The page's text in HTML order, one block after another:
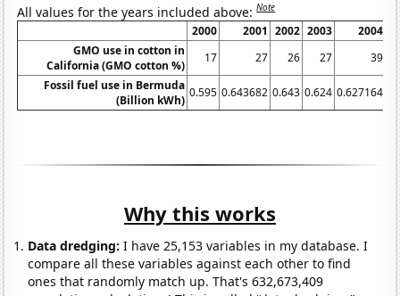
All values for the years included above:Note
2000 2001 2002 2003
2004
GMO use in cotton in
California (GMO cotton %)
17 27 26 27
39
Fossil fuel use in Bermuda
(Billion kWh)
0.595 0.643682 0.643 0.624 0.627164
Why this works
Data dredging: I have 25,153 variables in my database. I
compare all these variables against each other to find
ones that randomly match up. That's 632,673,409